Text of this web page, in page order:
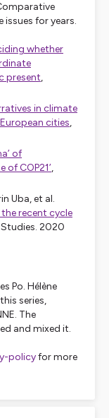
issues for years.
whether
present,
in climate
cities,
of
COP21’,
Uba, et al.
recent cycle
. 2020
Po. Hélène
series,
The
and mixed it.
policyfor more